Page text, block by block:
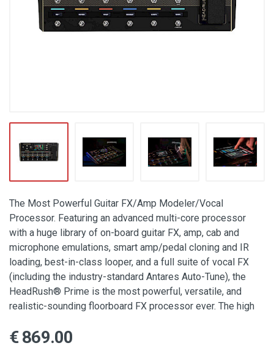
The Most Powerful Guitar FX/Amp Modeler/Vocal
Processor. Featuring an advanced multi-core processor
with a huge library of on-board guitar FX, amp, cab and
microphone emulations, smart amp/pedal cloning and IR
loading, best-in-class looper, and a full suite of vocal FX
(including the industry-standard Antares Auto-Tune), the
HeadRush® Prime is the most powerful, versatile, and
realistic-sounding floorboard FX processor ever. The high
€ 869.00